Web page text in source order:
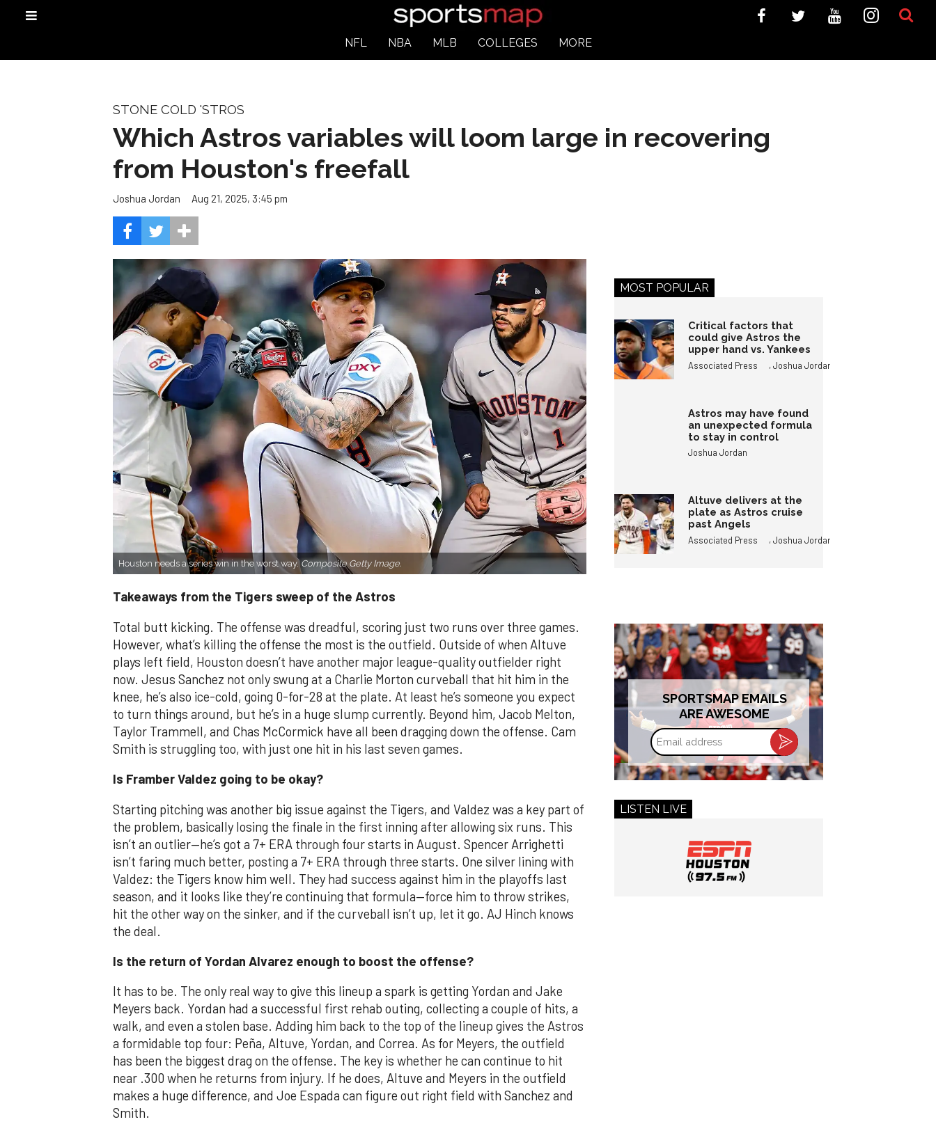
NFL NBA MLB COLLEGES MORE
STONE COLD 'STROS
Which Astros variables will loom large in recovering
from Houston's freefall
Joshua Jordan Aug 21, 2025, 3:45 pm
Houston needs a series win in the worst way.Composite Getty Image.
Takeaways from the Tigers sweep of the Astros
Total butt kicking. The offense was dreadful, scoring just two runs over three games.
However, what’s killing the offense the most is the outfield. Outside of when Altuve
plays left field, Houston doesn’t have another major league-quality outfielder right
now. Jesus Sanchez not only swung at a Charlie Morton curveball that hit him in the
knee, he’s also ice-cold, going 0-for-28 at the plate. At least he’s someone you expect
to turn things around, but he’s in a huge slump currently. Beyond him, Jacob Melton,
Taylor Trammell, and Chas McCormick have all been dragging down the offense. Cam
Smith is struggling too, with just one hit in his last seven games.
Is Framber Valdez going to be okay?
Starting pitching was another big issue against the Tigers, and Valdez was a key part of
the problem, basically losing the finale in the first inning after allowing six runs. This
isn’t an outlier—he’s got a 7+ ERA through four starts in August. Spencer Arrighetti
isn’t faring much better, posting a 7+ ERA through three starts. One silver lining with
Valdez: the Tigers know him well. They had success against him in the playoffs last
season, and it looks like they’re continuing that formula—force him to throw strikes,
hit the other way on the sinker, and if the curveball isn’t up, let it go. AJ Hinch knows
the deal.
Is the return of Yordan Alvarez enough to boost the offense?
It has to be. The only real way to give this lineup a spark is getting Yordan and Jake
Meyers back. Yordan had a successful first rehab outing, collecting a couple of hits, a
walk, and even a stolen base. Adding him back to the top of the lineup gives the Astros
a formidable top four: Peña, Altuve, Yordan, and Correa. As for Meyers, the outfield
has been the biggest drag on the offense. The key is whether he can continue to hit
near .300 when he returns from injury. If he does, Altuve and Meyers in the outfield
makes a huge difference, and Joe Espada can figure out right field with Sanchez and
Smith.
MOST POPULAR
Critical factors that
could give Astros the
upper hand vs. Yankees
Associated Press ,Joshua Jordan
Astros may have found
an unexpected formula
to stay in control
Joshua Jordan
Altuve delivers at the
plate as Astros cruise
past Angels
Associated Press ,Joshua Jordan
SPORTSMAP EMAILS
ARE AWESOME
Email
address
LISTEN LIVE